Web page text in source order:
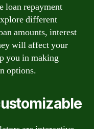
loan repayment
different
amounts, interest
will affect your
you in making
options.